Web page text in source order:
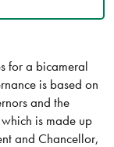
for a bicameral
is based on
and the
is made up
and Chancellor,